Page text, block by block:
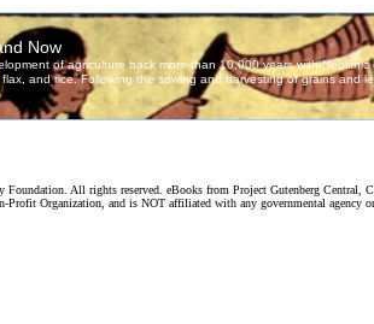
Foundation. All rights reserved. eBooks from Project Gutenberg Central,
Profit Organization, and is NOT affiliated with any governmental agency